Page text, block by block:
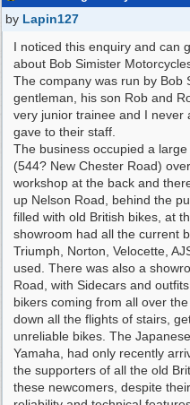
by Lapin127
I noticed this enquiry and can
about Bob Simister
The company was run by Bob
gentleman, his son Rob and
very junior trainee and I never
gave to their staff.
The business occupied a
(544? New Chester Road)
workshop at the back and
up Nelson Road, behind the
filled with old British bikes, at
showroom had all the current
Triumph, Norton, Velocette,
used. There was also a
Road, with Sidecars and
bikers coming from all over
down all the flights of stairs,
unreliable bikes. The
Yamaha, had only recently
the supporters of all the old
these newcomers, despite